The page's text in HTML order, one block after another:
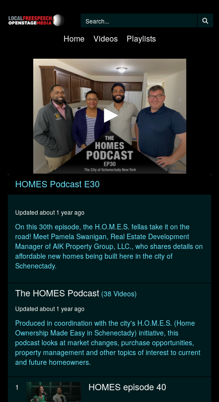
Home Videos Playlists
0
seconds
seconds
HOMES Podcast E30
Updated about 1 year ago
On this 30th episode, the H.O.M.E.S. fellas take it on the
road! Meet Pamela Swanigan, Real Estate Development
Manager of AIK Property Group, LLC., who shares details on
affordable new homes being built here in the city of
Schenectady.
The HOMES Podcast (38 Videos)
Updated about 1 year ago
Produced in coordination with the city's H.O.M.E.S. (Home
Ownership Made Easy in Schenectady) initiative, this
podcast looks at market changes, purchase opportunities,
property management and other topics of interest to current
and future homeowners.
1 HOMES episode 40